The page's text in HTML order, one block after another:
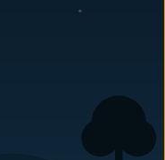
this list has no
Carolina garden
does address ten